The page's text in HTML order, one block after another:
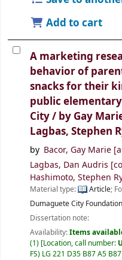
Add to cart
A marketing
behavior of
snacks for their
public
City / by Gay
Lagbas, Stephen
by Bacor, Gay Marie
Lagbas, Dan Audris
Hashimoto, Stephen
Material type: Article;
Dumaguete City
Dissertation note:
Availability:Items
(1) Location, call number:
FS) LG 221 D35 B87 A5